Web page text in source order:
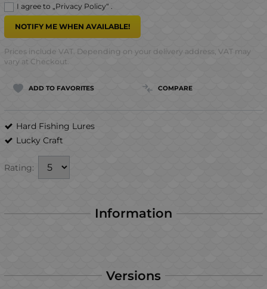
I agree to „ Privacy Policy“ .
NOTIFY ME WHEN AVAILABLE!
Prices include VAT. Depending on your delivery address, VAT may
vary at Checkout.
ADD TO FAVORITES COMPARE
Hard Fishing Lures
Lucky Craft
Rating:
Information
Versions